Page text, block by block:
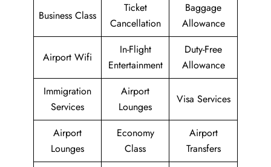
Business Class
Ticket
Cancellation
Baggage
Allowance
Airport Wifi
In-Flight
Entertainment
Duty-Free
Allowance
Immigration
Services
Airport
Lounges
Visa Services
Airport
Lounges
Economy
Class
Airport
Transfers